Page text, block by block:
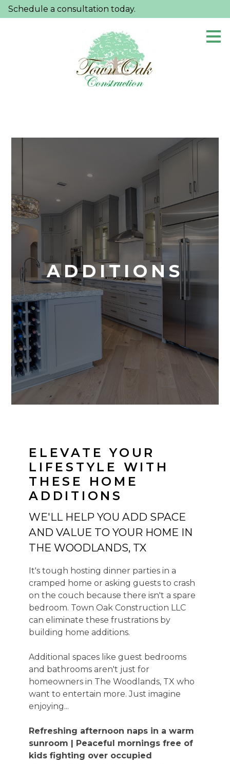
Skip
to
Schedule a consultation today.
HOME
ABOUT US
HOME RENOVATIONS
EXTERIORS
COMMERCIAL FINISH OUT
REVIEWS
PORTFOLIO
SERVICE AREA
CONTACT US
ADDITIONS
ELEVATE YOUR
LIFESTYLE WITH
THESE HOME
ADDITIONS
WE'LL HELP YOU ADD SPACE
AND VALUE TO YOUR HOME IN
THE WOODLANDS, TX
It's tough hosting dinner parties in a
cramped home or asking guests to crash
on the couch because there isn't a spare
bedroom. Town Oak Construction LLC
can eliminate these frustrations by
building home additions.
Additional spaces like guest bedrooms
and bathrooms aren't just for
homeowners in The Woodlands, TX who
want to entertain more. Just imagine
enjoying...
Refreshing afternoon naps in a warm
sunroom | Peaceful mornings free of
kids fighting over occupied